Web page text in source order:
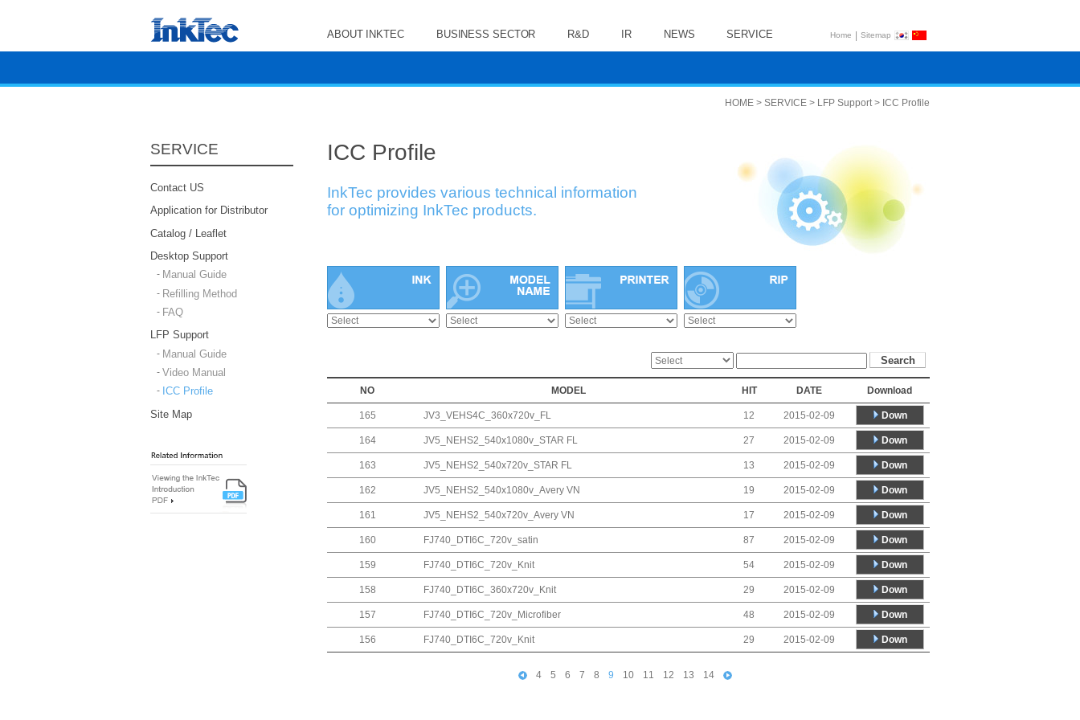
ABOUT INKTEC BUSINESS SECTOR R&D IR NEWS SERVICE Home | Sitemap
SERVICE
Contact US
Application for Distributor
Catalog / Leaflet
Desktop Support
Manual Guide
Refilling Method
FAQ
LFP Support
Manual Guide
Video Manual
ICC Profile
Site Map
HOME > SERVICE > LFP Support > ICC Profile
ICC Profile
InkTec provides various technical information
for optimizing InkTec products.
NO MODEL HIT DATE Download
165 JV3_VEHS4C_360x720v_FL 12 2015-02-09 Down
164 JV5_NEHS2_540x1080v_STAR FL 27 2015-02-09 Down
163 JV5_NEHS2_540x720v_STAR FL 13 2015-02-09 Down
162 JV5_NEHS2_540x1080v_Avery VN 19 2015-02-09 Down
161 JV5_NEHS2_540x720v_Avery VN 17 2015-02-09 Down
160 FJ740_DTI6C_720v_satin 87 2015-02-09 Down
159 FJ740_DTI6C_720v_Knit 54 2015-02-09 Down
158 FJ740_DTI6C_360x720v_Knit 29 2015-02-09 Down
157 FJ740_DTI6C_720v_Microfiber 48 2015-02-09 Down
156 FJ740_DTI6C_720v_Knit 29 2015-02-09 Down
4 5 6 7 8 9 10 11 12 13 14